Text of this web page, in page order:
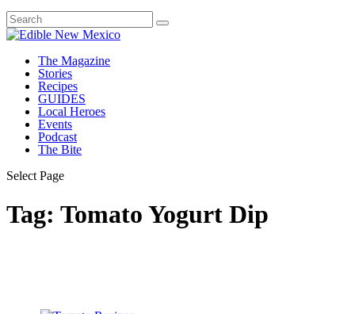
The Magazine
Stories
Recipes
GUIDES
Local Heroes
Events
Podcast
The Bite
Select Page
Tag: Tomato Yogurt Dip